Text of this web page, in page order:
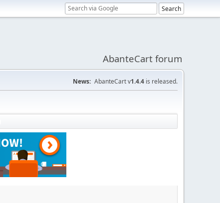
AbanteCart forum
News: AbanteCart v1.4.4 is released.